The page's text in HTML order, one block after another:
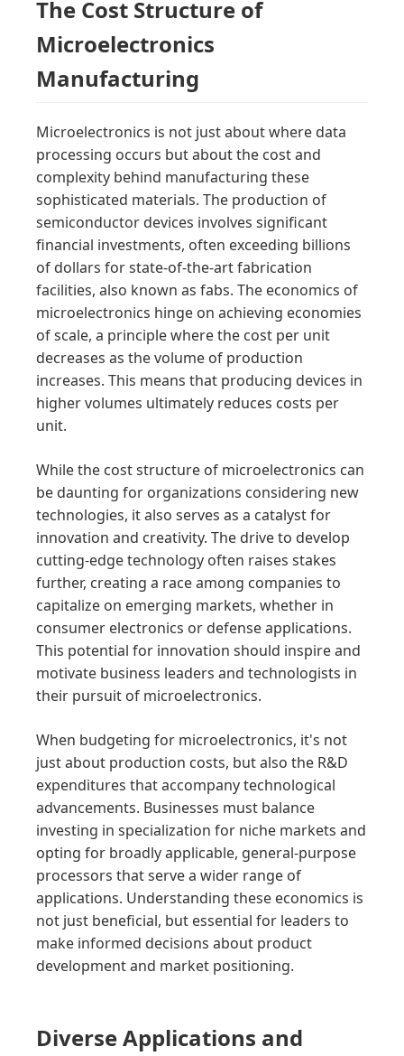
The Cost Structure of
Microelectronics
Manufacturing
Microelectronics is not just about where data
processing occurs but about the cost and
complexity behind manufacturing these
sophisticated materials. The production of
semiconductor devices involves significant
financial investments, often exceeding billions
of dollars for state-of-the-art fabrication
facilities, also known as fabs. The economics of
microelectronics hinge on achieving economies
of scale, a principle where the cost per unit
decreases as the volume of production
increases. This means that producing devices in
higher volumes ultimately reduces costs per
unit.
While the cost structure of microelectronics can
be daunting for organizations considering new
technologies, it also serves as a catalyst for
innovation and creativity. The drive to develop
cutting-edge technology often raises stakes
further, creating a race among companies to
capitalize on emerging markets, whether in
consumer electronics or defense applications.
This potential for innovation should inspire and
motivate business leaders and technologists in
their pursuit of microelectronics.
When budgeting for microelectronics, it's not
just about production costs, but also the R&D
expenditures that accompany technological
advancements. Businesses must balance
investing in specialization for niche markets and
opting for broadly applicable, general-purpose
processors that serve a wider range of
applications. Understanding these economics is
not just beneficial, but essential for leaders to
make informed decisions about product
development and market positioning.
Diverse Applications and